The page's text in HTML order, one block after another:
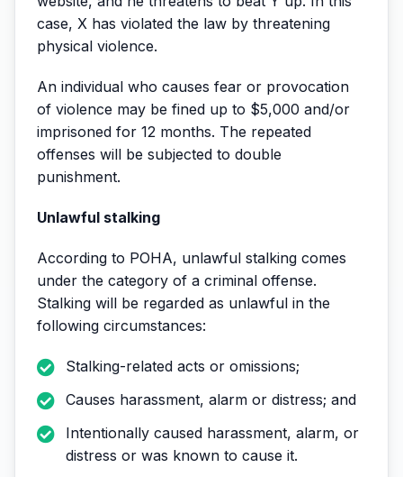
case, X has violated the law by threatening
physical violence.
An individual who causes fear or provocation
of violence may be fined up to $5,000 and/or
imprisoned for 12 months. The repeated
offenses will be subjected to double
punishment.
Unlawful stalking
According to POHA, unlawful stalking comes
under the category of a criminal offense.
Stalking will be regarded as unlawful in the
following circumstances:
Stalking-related acts or omissions;
Causes harassment, alarm or distress; and
Intentionally caused harassment, alarm, or
distress or was known to cause it.